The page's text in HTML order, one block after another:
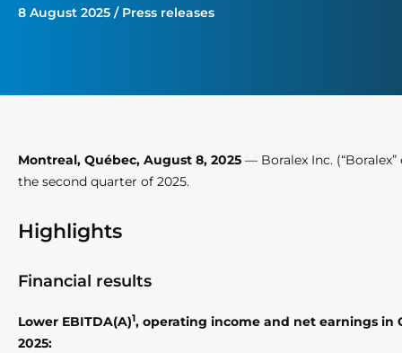
8 August 2025 / Press releases
Montreal, Québec, August 8, 2025 — Boralex Inc.
the second quarter of 2025.
Highlights
Financial results
Lower EBITDA(A)1, operating income and net earnings in
2025: